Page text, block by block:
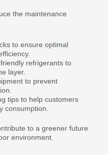
the maintenance
to ensure optimal
refrigerants to
layer.
to prevent
tips to help customers
consumption.
to a greener future
environment.